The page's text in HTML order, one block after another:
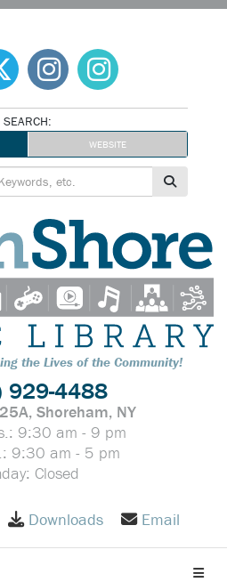
SEARCH:
WEBSITE
the Lives of the Community!
929-4488
Shoreham, NY
9:30 am - 9 pm
9:30 am - 5 pm
Closed
Downloads Email